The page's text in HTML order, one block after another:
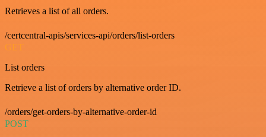
Retrieves a list of all orders.
/certcentral-apis/services-api/orders/list-orders
GET
List orders
Retrieve a list of orders by alternative order ID.
/orders/get-orders-by-alternative-order-id
POST